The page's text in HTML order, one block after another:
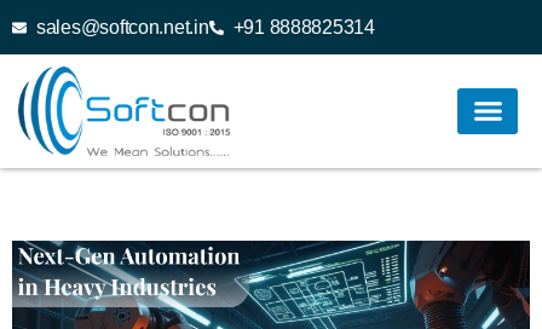
sales@softcon.net.in +91 8888825314